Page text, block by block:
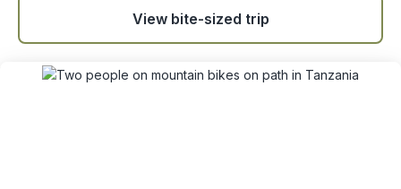
View bite-sized trip